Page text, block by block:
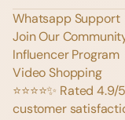
Whatsapp Support
Join Our
Influencer Program
Video Shopping
⭐️⭐️⭐️⭐️✨ Rated
customer